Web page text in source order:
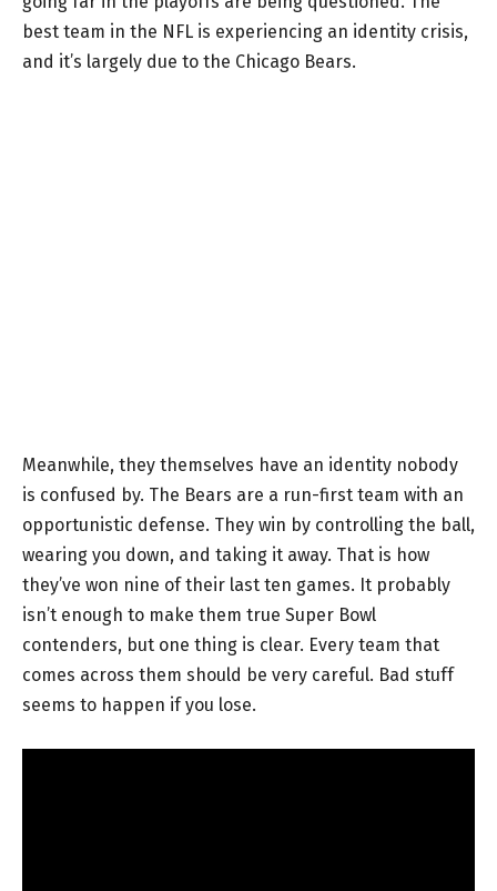
best team in the NFL is experiencing an identity crisis,
and it’s largely due to the Chicago Bears.
Meanwhile, they themselves have an identity nobody
is confused by. The Bears are a run-first team with an
opportunistic defense. They win by controlling the ball,
wearing you down, and taking it away. That is how
they’ve won nine of their last ten games. It probably
isn’t enough to make them true Super Bowl
contenders, but one thing is clear. Every team that
comes across them should be very careful. Bad stuff
seems to happen if you lose.